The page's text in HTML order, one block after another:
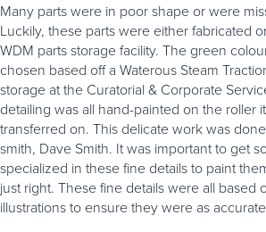
Many parts were in poor shape or were
Luckily, these parts were either fabricated
WDM parts storage facility. The green
chosen based off a Waterous Steam
storage at the Curatorial & Corporate
detailing was all hand-painted on the roller
transferred on. This delicate work was
smith, Dave Smith. It was important to get
specialized in these fine details to paint
just right. These fine details were all based
illustrations to ensure they were as